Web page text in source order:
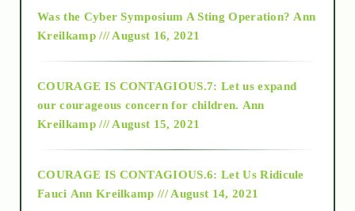
2018
Alt-Epistemology
Was the Cyber Symposium A Sting Operation? Ann
Kreilkamp /// August 16, 2021
COURAGE IS CONTAGIOUS.7: Let us expand
our courageous concern for children. Ann
Kreilkamp /// August 15, 2021
COURAGE IS CONTAGIOUS.6: Let Us Ridicule
Fauci Ann Kreilkamp /// August 14, 2021